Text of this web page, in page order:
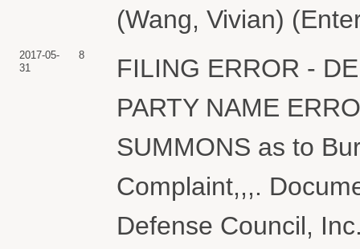
(Wang, Vivian)
2017-05-
31
8
FILING ERROR -
PARTY NAME
SUMMONS as to
Complaint,,,.
Defense Council,